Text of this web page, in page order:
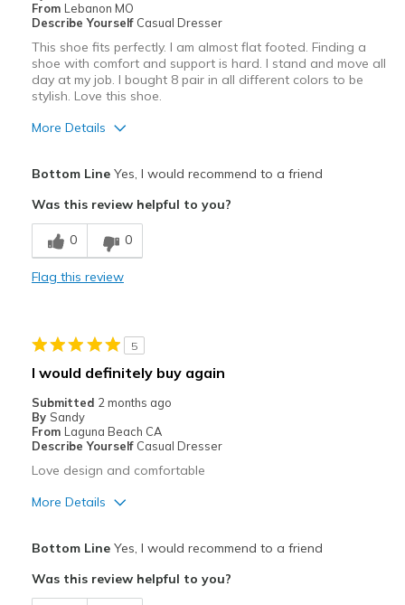
From Lebanon MO
Describe Yourself Casual Dresser
This shoe fits perfectly. I am almost flat footed. Finding a
shoe with comfort and support is hard. I stand and move all
day at my job. I bought 8 pair in all different colors to be
stylish. Love this shoe.
More Details
Breathe Well
Comfortable
Best for
Going Out
Sizing
Feels true to size
View On Shoes
I'm Really Into Shoes
Bottom LineYes, I would recommend to a friend
Was this review helpful to you?
0 0
Flag this review
5
I would definitely buy again
Submitted 2 months ago
By Sandy
From Laguna Beach CA
Describe Yourself Casual Dresser
Love design and comfortable
More Details
Breathe Well
Bottom LineYes, I would recommend to a friend
Was this review helpful to you?